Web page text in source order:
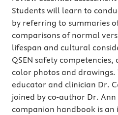
Students will learn to
by referring to summaries
comparisons of normal
lifespan and cultural
QSEN safety
color photos and
educator and clinician Dr.
joined by co-author Dr.
companion handbook is